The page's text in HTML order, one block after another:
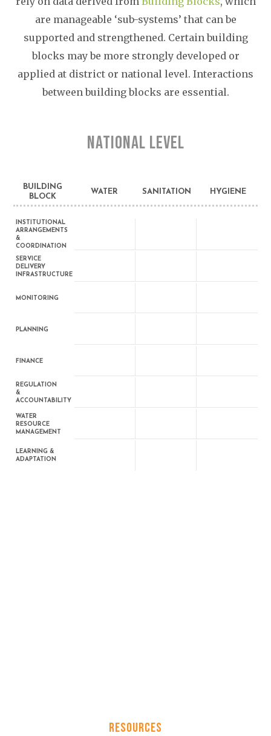
are manageable ‘sub-systems’ that can be
supported and strengthened. Certain building
blocks may be more strongly developed or
applied at district or national level. Interactions
between building blocks are essential.
NATIONAL LEVEL
BUILDING
BLOCK
WATER SANITATION HYGIENE
INSTITUTIONAL
ARRANGEMENTS
&
COORDINATION
SERVICE
DELIVERY
INFRASTRUCTURE
MONITORING
PLANNING
FINANCE
REGULATION
&
ACCOUNTABILITY
WATER
RESOURCE
MANAGEMENT
LEARNING &
ADAPTATION
RESOURCES